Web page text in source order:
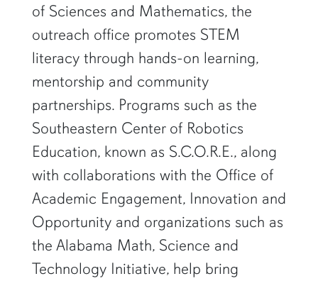
of Sciences and Mathematics, the
outreach office promotes STEM
literacy through hands-on learning,
mentorship and community
partnerships. Programs such as the
Southeastern Center of Robotics
Education, known as S.C.O.R.E., along
with collaborations with the Office of
Academic Engagement, Innovation and
Opportunity and organizations such as
the Alabama Math, Science and
Technology Initiative, help bring